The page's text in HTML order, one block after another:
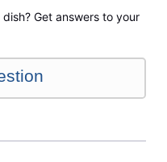
Get answers to your